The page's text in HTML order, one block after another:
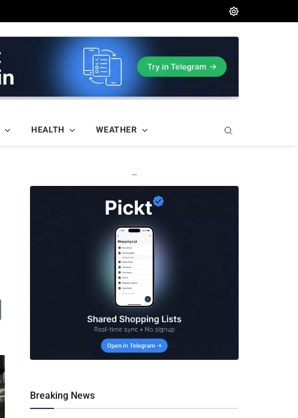
HEALTH WEATHER
—
Breaking News